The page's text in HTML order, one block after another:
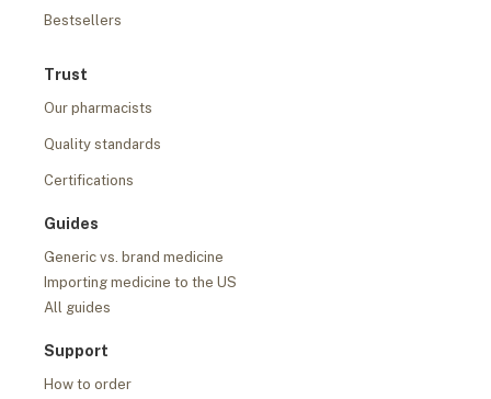
Bestsellers
Trust
Our pharmacists
Quality standards
Certifications
Guides
Generic vs. brand medicine
Importing medicine to the US
All guides
Support
How to order